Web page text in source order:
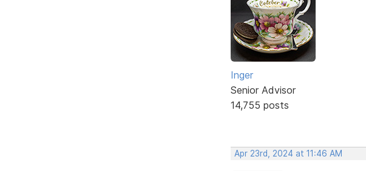
Inger
Senior Advisor
14,755 posts
Apr 23rd, 2024 at 11:46 AM